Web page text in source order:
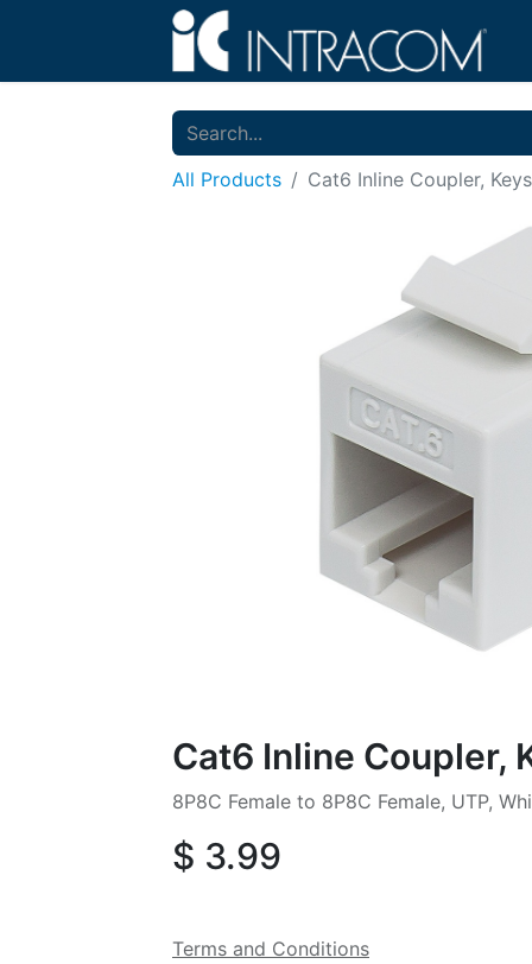
All Products Cat6 Inline Coupler,
Cat6 Inline Coupler,
8P8C Female to 8P8C Female, UTP,
$ 3.99
Terms and Conditions